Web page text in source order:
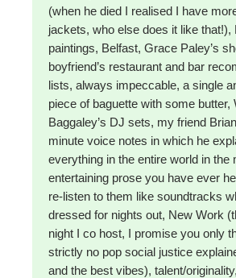
(when he died I realised I have
jackets, who else does it like that!),
paintings, Belfast, Grace Paley’s
boyfriend’s restaurant and bar
lists, always impeccable, a single
piece of baguette with some butter,
Baggaley’s DJ sets, my friend Brian
minute voice notes in which he
everything in the entire world in the
entertaining prose you have ever
re-listen to them like soundtracks
dressed for nights out, New Work
night I co host, I promise you only
strictly no pop social justice
and the best vibes), talent/